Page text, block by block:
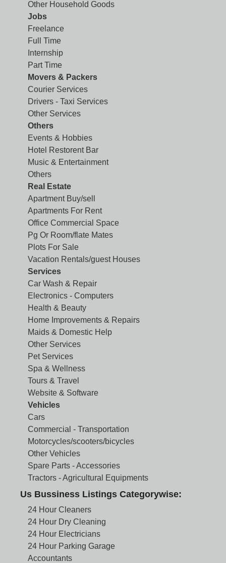
Other Household Goods
Jobs
Freelance
Full Time
Internship
Part Time
Movers & Packers
Courier Services
Drivers - Taxi Services
Other Services
Others
Events & Hobbies
Hotel Restorent Bar
Music & Entertainment
Others
Real Estate
Apartment Buy/sell
Apartments For Rent
Office Commercial Space
Pg Or Room/flate Mates
Plots For Sale
Vacation Rentals/guest Houses
Services
Car Wash & Repair
Electronics - Computers
Health & Beauty
Home Improvements & Repairs
Maids & Domestic Help
Other Services
Pet Services
Spa & Wellness
Tours & Travel
Website & Software
Vehicles
Cars
Commercial - Transportation
Motorcycles/scooters/bicycles
Other Vehicles
Spare Parts - Accessories
Tractors - Agricultural Equipments
Us Bussiness Listings Categorywise:
24 Hour Cleaners
24 Hour Dry Cleaning
24 Hour Electricians
24 Hour Parking Garage
Accountants